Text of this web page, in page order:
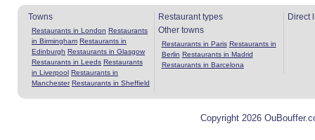
Towns
Restaurants in London Restaurants
in Birmingham Restaurants in
Edinburgh Restaurants in Glasgow
Restaurants in Leeds Restaurants
in Liverpool Restaurants in
Manchester Restaurants in Sheffield
Restaurant types
Other towns
Restaurants in Paris Restaurants in
Berlin Restaurants in Madrid
Restaurants in Barcelona
Direct
Copyright 2026